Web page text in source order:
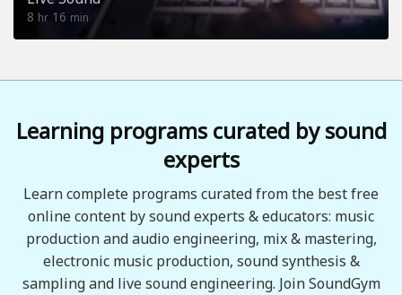
8 hr 16 min
Learning programs curated by sound
experts
Learn complete programs curated from the best free
online content by sound experts & educators: music
production and audio engineering, mix & mastering,
electronic music production, sound synthesis &
sampling and live sound engineering. Join SoundGym